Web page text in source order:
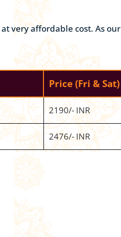
at very affordable cost. As our
Price(Fri & Sat)
2190/- INR
2476/- INR